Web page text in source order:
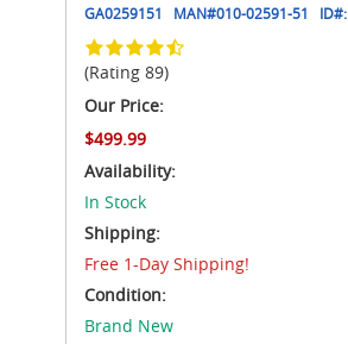
GA0259151 MAN#010-02591-51 ID#:
(Rating 89)
Our Price:
$499.99
Availability:
In Stock
Shipping:
Free 1-Day Shipping!
Condition:
Brand New